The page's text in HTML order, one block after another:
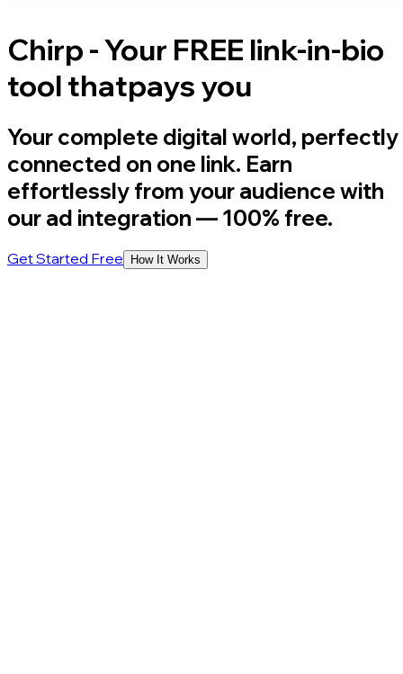
Chirp - Your FREE link-in-bio
tool thatpays you
Your complete digital world, perfectly
connected on one link. Earn
effortlessly from your audience with
our ad integration — 100% free.
Get Started Free How It Works